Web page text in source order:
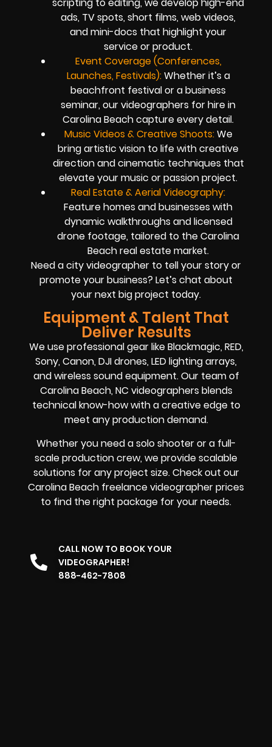
ads, TV spots, short films, web videos,
and mini-docs that highlight your
service or product.
Event Coverage (Conferences,
Launches, Festivals):Whether it’s a
beachfront festival or a business
seminar, our videographers for hire in
Carolina Beach capture every detail.
Music Videos & Creative Shoots:We
bring artistic vision to life with creative
direction and cinematic techniques that
elevate your music or passion project.
Real Estate & Aerial Videography:
Feature homes and businesses with
dynamic walkthroughs and licensed
drone footage, tailored to the Carolina
Beach real estate market.
Need a city videographer to tell your story or
promote your business? Let’s chat about
your next big project today.
Equipment & Talent That
Deliver Results
We use professional gear like Blackmagic, RED,
Sony, Canon, DJI drones, LED lighting arrays,
and wireless sound equipment. Our team of
Carolina Beach, NC videographers blends
technical know-how with a creative edge to
meet any production demand.
Whether you need a solo shooter or a full-
scale production crew, we provide scalable
solutions for any project size. Check out our
Carolina Beach freelance videographer prices
to find the right package for your needs.
CALL NOW TO BOOK YOUR
VIDEOGRAPHER!
888-462-7808